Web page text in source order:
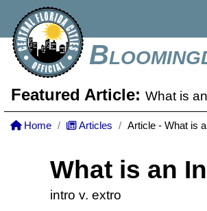
Featured Article: What is
Home Articles Article - What is
What is an
intro v. extro